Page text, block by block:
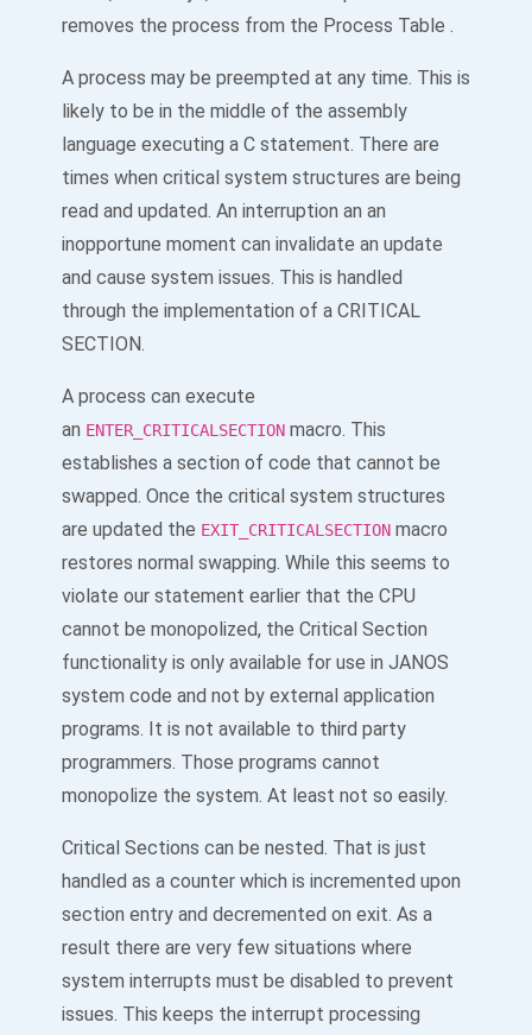
removes the process from the Process Table .
A process may be preempted at any time. This is
likely to be in the middle of the assembly
language executing a C statement. There are
times when critical system structures are being
read and updated. An interruption an an
inopportune moment can invalidate an update
and cause system issues. This is handled
through the implementation of a CRITICAL
SECTION.
A process can execute
an ENTER_CRITICALSECTION macro. This
establishes a section of code that cannot be
swapped. Once the critical system structures
are updated the EXIT_CRITICALSECTION macro
restores normal swapping. While this seems to
violate our statement earlier that the CPU
cannot be monopolized, the Critical Section
functionality is only available for use in JANOS
system code and not by external application
programs. It is not available to third party
programmers. Those programs cannot
monopolize the system. At least not so easily.
Critical Sections can be nested. That is just
handled as a counter which is incremented upon
section entry and decremented on exit. As a
result there are very few situations where
system interrupts must be disabled to prevent
issues. This keeps the interrupt processing